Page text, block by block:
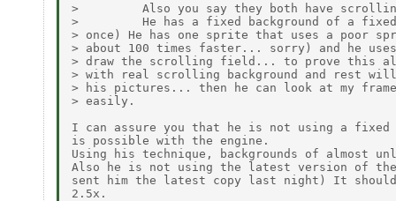
>         Also you say they both have
>         He has a fixed background of a
> once) He has one sprite that uses a poor
> about 100 times faster... sorry) and he
> draw the scrolling field... to prove this
> with real scrolling background and rest
> his pictures... then he can look at my
> easily.
I can assure you that he is not using a fixed
is possible with the engine.
Using his technique, backgrounds of almost
Also he is not using the latest version of
sent him the latest copy last night) It
2.5x.